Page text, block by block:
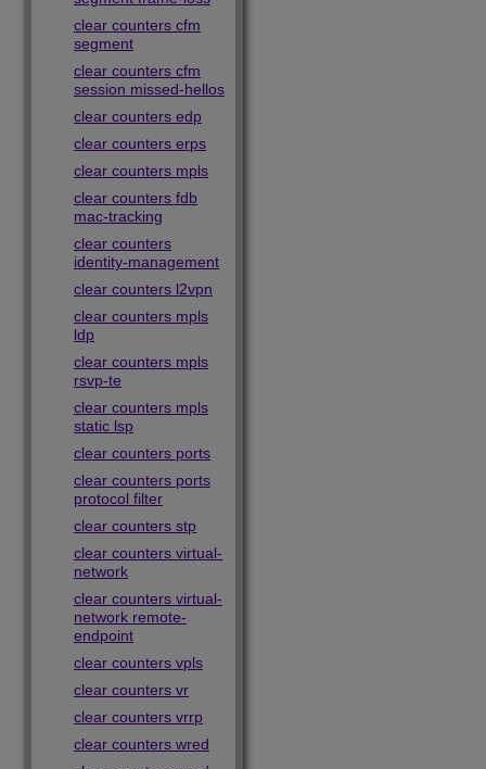
clear counters cfm
segment
clear counters cfm
session missed-hellos
clear counters edp
clear counters erps
clear counters mpls
clear counters fdb
mac-tracking
clear counters
identity-management
clear counters l2vpn
clear counters mpls
ldp
clear counters mpls
rsvp-te
clear counters mpls
static lsp
clear counters ports
clear counters ports
protocol filter
clear counters stp
clear counters virtual-
network
clear counters virtual-
network remote-
endpoint
clear counters vpls
clear counters vr
clear counters vrrp
clear counters wred